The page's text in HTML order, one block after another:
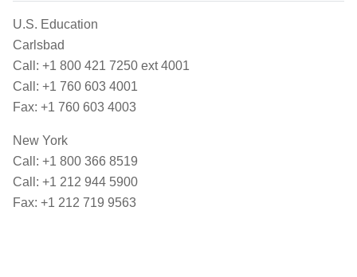
U.S. Education
Carlsbad
Call: +1 800 421 7250 ext 4001
Call: +1 760 603 4001
Fax: +1 760 603 4003
New York
Call: +1 800 366 8519
Call: +1 212 944 5900
Fax: +1 212 719 9563